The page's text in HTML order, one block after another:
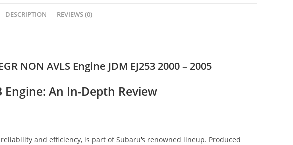
DESCRIPTION REVIEWS (0)
NON AVLS Engine JDM EJ253 2000 – 2005
Engine: An In-Depth Review
and efficiency, is part of Subaru‘s renowned lineup. Produced